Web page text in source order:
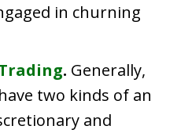
in churning
. Generally,
two kinds of an
and